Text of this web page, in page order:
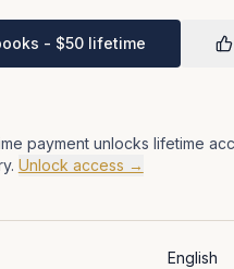
- $50 lifetime
payment unlocks lifetime
Unlock access →
English